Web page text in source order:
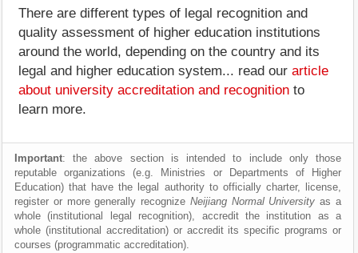
There are different types of legal recognition and
quality assessment of higher education institutions
around the world, depending on the country and its
legal and higher education system... read our article
about university accreditation and recognition to
learn more.
Important: the above section is intended to include only those
reputable organizations (e.g. Ministries or Departments of Higher
Education) that have the legal authority to officially charter, license,
register or more generally recognize Neijiang Normal University as a
whole (institutional legal recognition), accredit the institution as a
whole (institutional accreditation) or accredit its specific programs or
courses (programmatic accreditation).